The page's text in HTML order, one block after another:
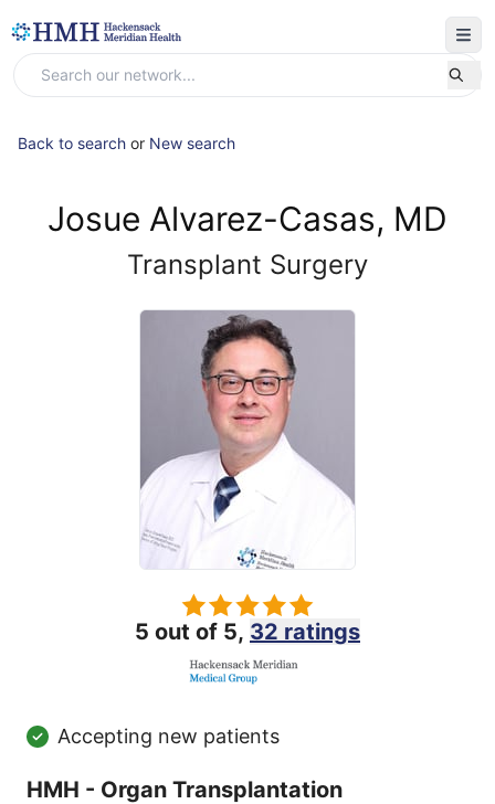
Back to search or New search
Josue Alvarez-Casas, MD
Transplant Surgery
5 out of 5, 32 ratings
Accepting new patients
HMH - Organ Transplantation